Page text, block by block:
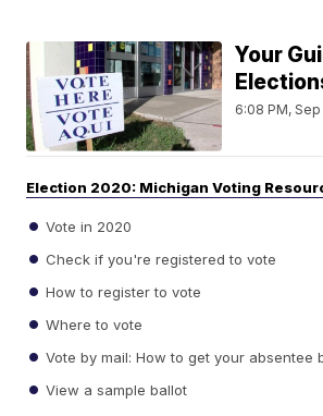
Your
6:08 PM, Sep
Election 2020: Michigan Voting
Vote in 2020
Check if you're registered to vote
How to register to vote
Where to vote
Vote by mail: How to get your absentee
View a sample ballot